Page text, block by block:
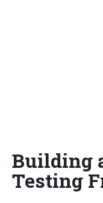
Building
Testing